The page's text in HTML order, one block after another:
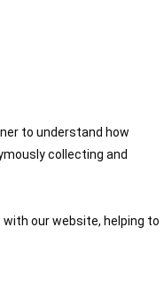
to understand how
collecting and
our website, helping to